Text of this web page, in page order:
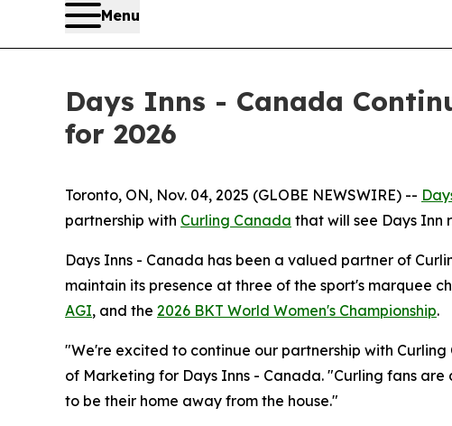
Menu
Days Inns - Canada
for 2026
Toronto, ON, Nov. 04, 2025 (GLOBE NEWSWIRE) --
partnership with Curling Canada that will see Days Inn
Days Inns - Canada has been a valued partner of
maintain its presence at three of the sport's marquee
AGI, and the 2026 BKT World Women's Championship.
"We're excited to continue our partnership with
of Marketing for Days Inns - Canada. "Curling fans
to be their home away from the house."